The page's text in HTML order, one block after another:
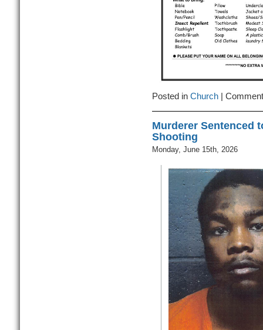
Posted in Church|
Murderer Sentenced
Shooting
Monday, June 15th, 2026